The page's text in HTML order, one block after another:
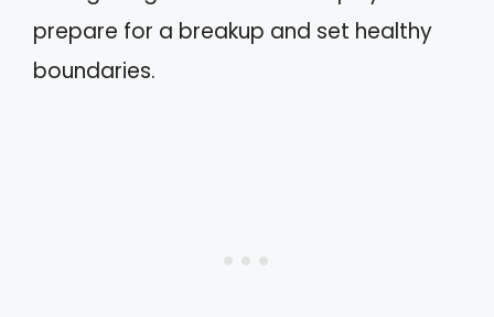
prepare for a breakup and set healthy
boundaries.